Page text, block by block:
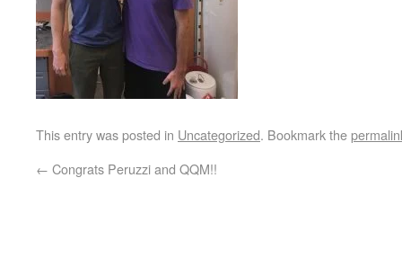
This entry was posted in Uncategorized. Bookmark the
← Congrats Peruzzi and QQM!!